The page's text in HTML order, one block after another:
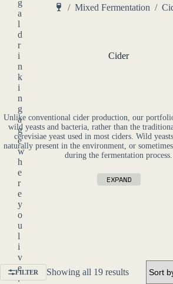
g
a
l
d
r
i
n
k
i
n
g
a
g
e
w
h
e
r
e
y
o
u
l
i
v
e
.
/ Mixed Fermentation /
Cider
Unlike conventional cider production, our
wild yeasts and bacteria, rather than the
cerevisiae yeast used in most ciders. Wild
naturally present in the environment, or
during the fermentation process.
EXPAND
FILTER Showing all 19 results